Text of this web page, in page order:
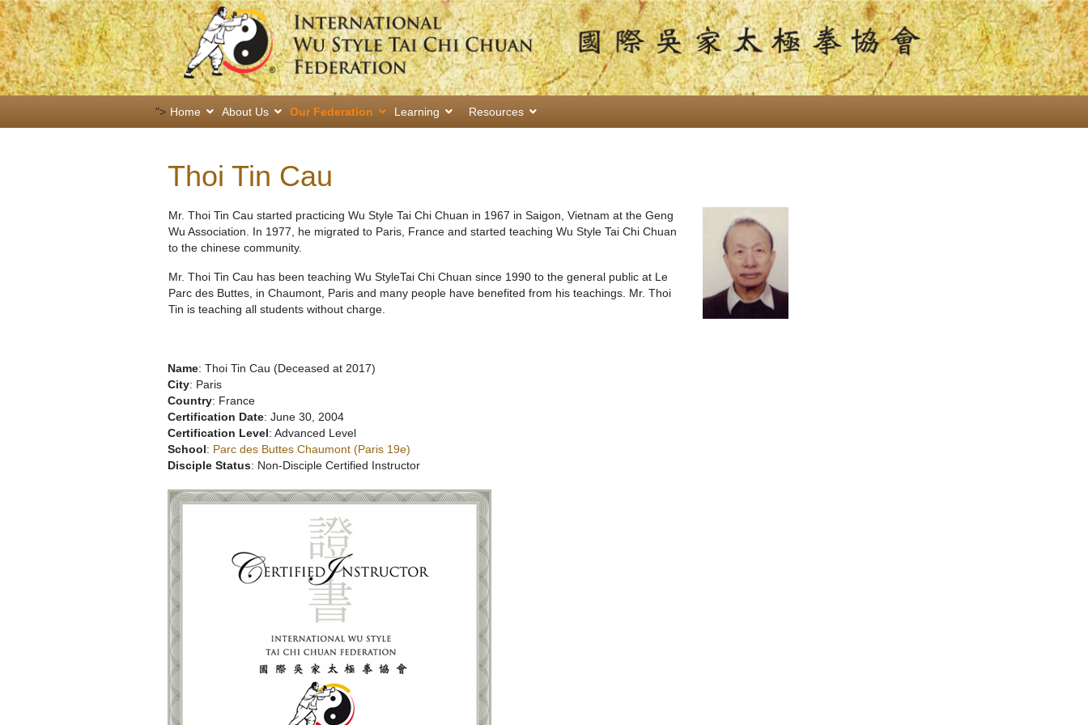
"> Home About Us Our Federation Learning Resources
Thoi Tin Cau
Mr. Thoi Tin Cau started practicing Wu Style Tai Chi Chuan in 1967 in Saigon, Vietnam at the Geng
Wu Association. In 1977, he migrated to Paris, France and started teaching Wu Style Tai Chi Chuan
to the chinese community.
Mr. Thoi Tin Cau has been teaching Wu StyleTai Chi Chuan since 1990 to the general public at Le
Parc des Buttes, in Chaumont, Paris and many people have benefited from his teachings. Mr. Thoi
Tin is teaching all students without charge.
Name: Thoi Tin Cau (Deceased at 2017)
City: Paris
Country: France
Certification Date: June 30, 2004
Certification Level: Advanced Level
School: Parc des Buttes Chaumont (Paris 19e)
Disciple Status: Non-Disciple Certified Instructor